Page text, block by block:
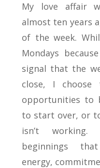
My love affair
almost ten years
of the week.
Mondays
signal that the
close, I choose
opportunities to
to start over, or
isn’t working.
beginnings
energy,